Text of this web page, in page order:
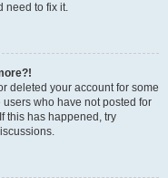
need to fix it.
deleted your account for some
who have not posted for
this has happened, try